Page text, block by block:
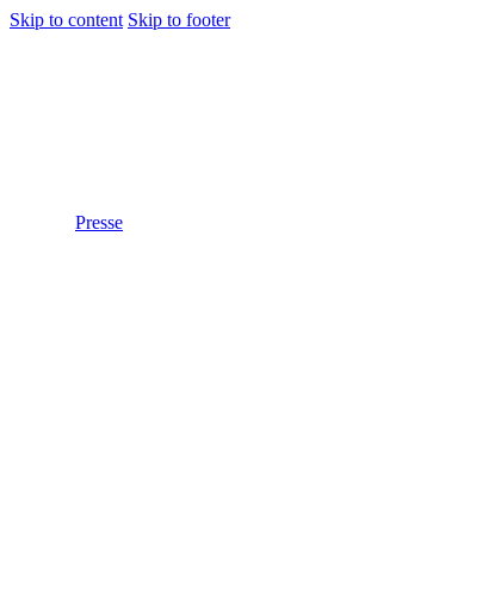
Skip to content Skip to footer
Presse